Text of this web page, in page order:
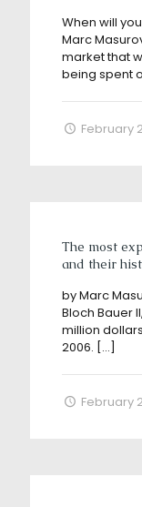
When will
Marc
market that
being spent
February
The most
and their
by Marc
Bloch Bauer
million
2006. […]
February